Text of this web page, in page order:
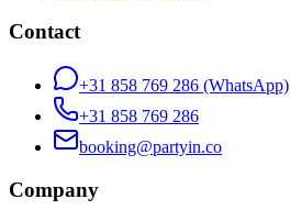
Contact
+31 858 769 286 (WhatsApp)
+31 858 769 286
booking@partyin.co
Company